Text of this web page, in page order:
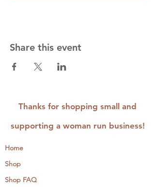
Share this event
Thanks for shopping small and
supporting a woman run business!
Home
Shop
Shop FAQ